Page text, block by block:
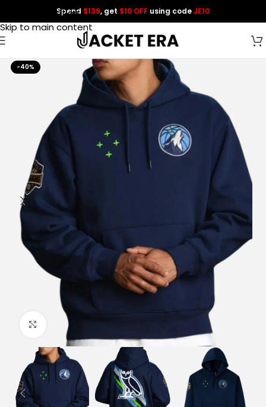
Skip to navigation
Skip to main content
Spend $139, get $10 OFF using codeJE10
-40%
Click to enlarge